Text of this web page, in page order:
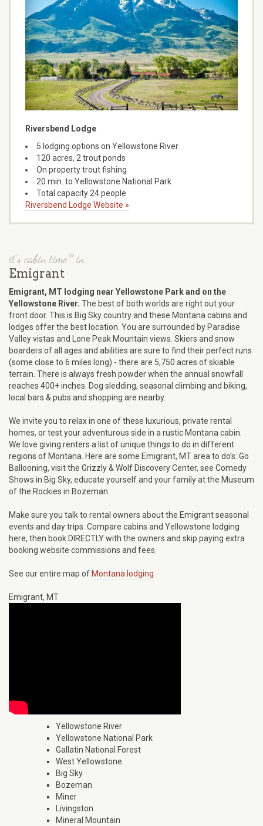
Riversbend Lodge
5 lodging options on Yellowstone River
120 acres, 2 trout ponds
On property trout fishing
20 min. to Yellowstone National Park
Total capacity 24 people
Riversbend Lodge Website »
it's cabin time™ in
Emigrant
Emigrant, MT lodging near Yellowstone Park and on the
Yellowstone River. The best of both worlds are right out your
front door. This is Big Sky country and these Montana cabins and
lodges offer the best location. You are surrounded by Paradise
Valley vistas and Lone Peak Mountain views. Skiers and snow
boarders of all ages and abilities are sure to find their perfect runs
(some close to 6 miles long) - there are 5,750 acres of skiable
terrain. There is always fresh powder when the annual snowfall
reaches 400+ inches. Dog sledding, seasonal climbing and biking,
local bars & pubs and shopping are nearby.
We invite you to relax in one of these luxurious, private rental
homes, or test your adventurous side in a rustic Montana cabin.
We love giving renters a list of unique things to do in different
regions of Montana. Here are some Emigrant, MT area to do’s: Go
Ballooning, visit the Grizzly & Wolf Discovery Center, see Comedy
Shows in Big Sky, educate yourself and your family at the Museum
of the Rockies in Bozeman.
Make sure you talk to rental owners about the Emigrant seasonal
events and day trips. Compare cabins and Yellowstone lodging
here, then book DIRECTLY with the owners and skip paying extra
booking website commissions and fees.
See our entire map of Montana lodging
Emigrant, MT
Yellowstone River
Yellowstone National Park
Gallatin National Forest
West Yellowstone
Big Sky
Bozeman
Miner
Livingston
Mineral Mountain